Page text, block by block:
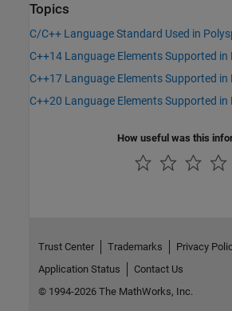
Topics
C/C++ Language Standard Used in
C++14 Language Elements Supported in
C++17 Language Elements Supported in
C++20 Language Elements Supported in
How useful was this
Trust Center Trademarks Privacy
Application Status
Contact Us
© 1994-2026 The MathWorks, Inc.